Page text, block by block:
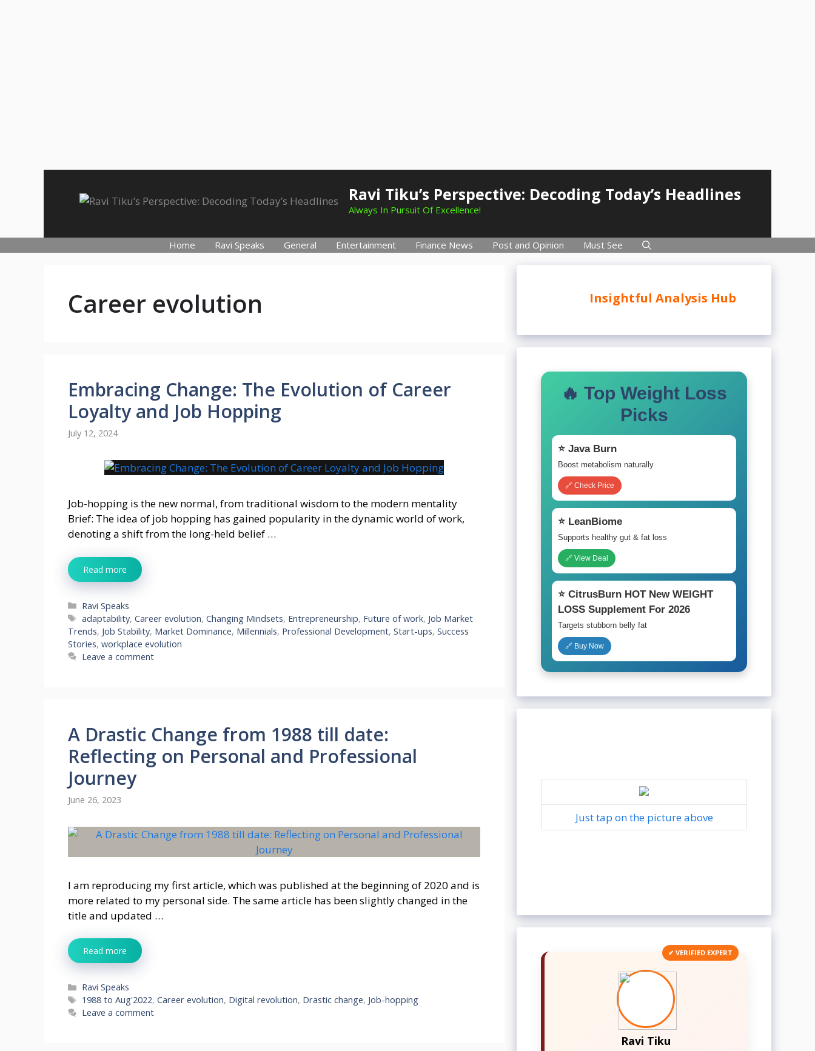
Ravi Tiku’s Perspective: Decoding Today’s Headlines
Always In Pursuit Of Excellence!
Home Ravi Speaks General Entertainment Finance News Post and Opinion Must See
Career evolution
Embracing Change: The Evolution of Career
Loyalty and Job Hopping
July 12, 2024
Job-hopping is the new normal, from traditional wisdom to the modern mentality
Brief: The idea of job hopping has gained popularity in the dynamic world of work,
denoting a shift from the long-held belief …
Read more
Categories
Ravi Speaks
Tags
adaptability,Career evolution,Changing Mindsets, Entrepreneurship, Future of work, Job Market
Trends, Job Stability, Market Dominance, Millennials, Professional Development, Start-ups, Success
Stories, workplace evolution
Leave a comment
A Drastic Change from 1988 till date:
Reflecting on Personal and Professional
Journey
June 26, 2023
I am reproducing my first article, which was published at the beginning of 2020 and is
more related to my personal side. The same article has been slightly changed in the
title and updated …
Read more
Categories
Ravi Speaks
Tags
1988 to Aug'2022,Career evolution, Digital revolution, Drastic change, Job-hopping
Leave a comment
Insightful Analysis Hub
🔥 Top Weight Loss
Picks
⭐ Java Burn
Boost metabolism naturally
🔗 Check Price
⭐ LeanBiome
Supports healthy gut & fat loss
🔗 View Deal
⭐ CitrusBurn HOT New WEIGHT
LOSS Supplement For 2026
Targets stubborn belly fat
🔗 Buy Now
Just tap on the picture above
✔ VERIFIED EXPERT
Ravi Tiku